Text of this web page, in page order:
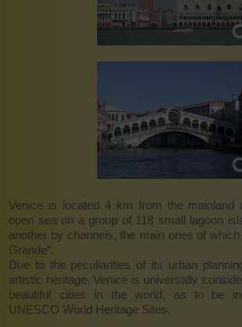
Venice is located 4 km from the
open sea on a group of 118 small lagoon
another by channels, the main ones of which
Grande”.
Due to the peculiarities of its urban
artistic heritage, Venice is universally
beautiful cities in the world, as to be
UNESCO World Heritage Sites.